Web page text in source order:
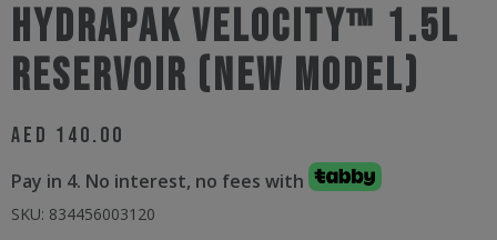
HydraPak VELOCITY™ 1.5L
Reservoir (NEW MODEL)
AED 140.00
Pay in 4. No interest, no fees with
SKU: 834456003120